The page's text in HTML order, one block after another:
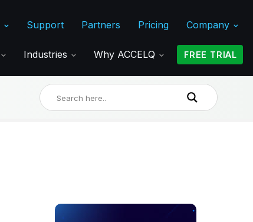
Support Partners Pricing Company
Industries Why ACCELQ FREE TRIAL